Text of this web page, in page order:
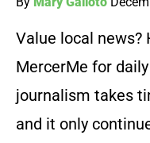
Value local news?
MercerMe for
journalism takes
and it only